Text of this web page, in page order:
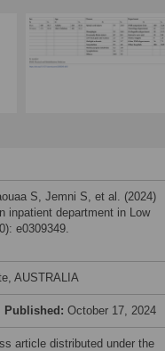
S, Jemni S, et al. (2024)
inpatient department in Low
e0309349.
AUSTRALIA
Published: October 17, 2024
article distributed under the